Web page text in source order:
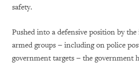
safety.
Pushed into a defensive position by
armed groups − including on police
government targets − the government